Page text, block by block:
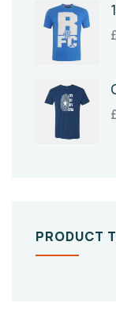
PRODUCT